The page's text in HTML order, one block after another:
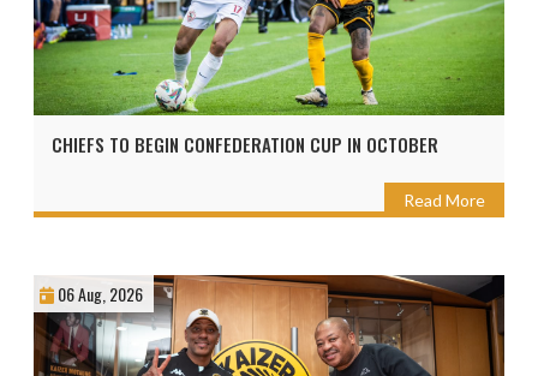
CHIEFS TO BEGIN CONFEDERATION CUP IN OCTOBER
Read More
06 Aug, 2026